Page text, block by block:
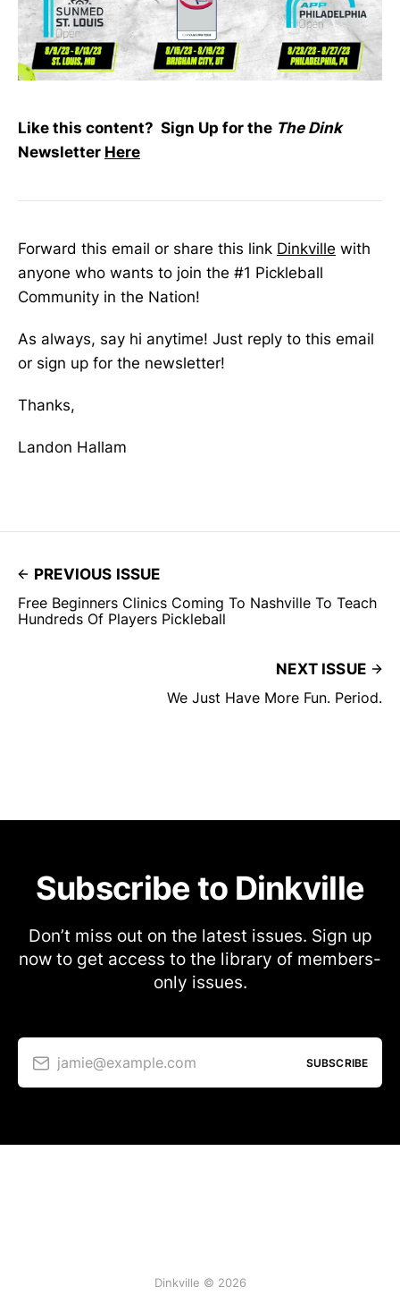
Like this content? Sign Up for the The Dink
Newsletter Here
Forward this email or share this link Dinkville with
anyone who wants to join the #1 Pickleball
Community in the Nation!
As always, say hi anytime! Just reply to this email
or sign up for the newsletter!
Thanks,
Landon Hallam
PREVIOUS ISSUE
Free Beginners Clinics Coming To Nashville To Teach
Hundreds Of Players Pickleball
NEXT ISSUE
We Just Have More Fun. Period.
Subscribe to Dinkville
Don’t miss out on the latest issues. Sign up
now to get access to the library of members-
only issues.
jamie@example.com SUBSCRIBE
Dinkville © 2026